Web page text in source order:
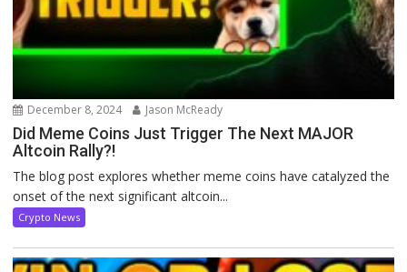
December 8, 2024 Jason McReady
Did Meme Coins Just Trigger The Next MAJOR
Altcoin Rally?!
The blog post explores whether meme coins have catalyzed the
onset of the next significant altcoin...
Crypto News